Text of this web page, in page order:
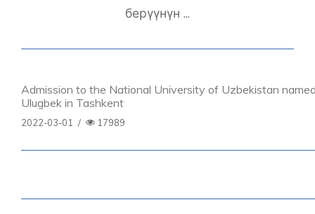
берүүнүн ...
Admission to the National University of Uzbekistan
Ulugbek in Tashkent
2022-03-01 / 17989